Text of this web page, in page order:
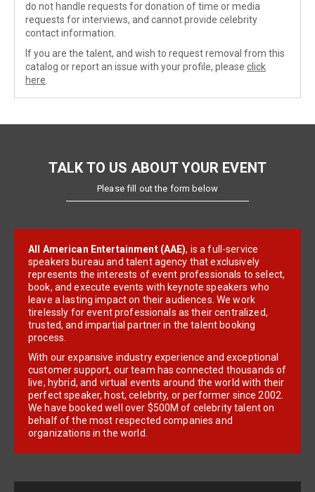
do not handle requests for donation of time or media
requests for interviews, and cannot provide celebrity
contact information.
If you are the talent, and wish to request removal from this
catalog or report an issue with your profile, please click
here
TALK TO US ABOUT YOUR EVENT
Please fill out the form below
All American Entertainment (AAE), is a full-service
speakers bureau and talent agency that exclusively
represents the interests of event professionals to select,
book, and execute events with keynote speakers who
leave a lasting impact on their audiences. We work
tirelessly for event professionals as their centralized,
trusted, and impartial partner in the talent booking
process.
With our expansive industry experience and exceptional
customer support, our team has connected thousands of
live, hybrid, and virtual events around the world with their
perfect speaker, host, celebrity, or performer since 2002.
We have booked well over $500M of celebrity talent on
behalf of the most respected companies and
organizations in the world.